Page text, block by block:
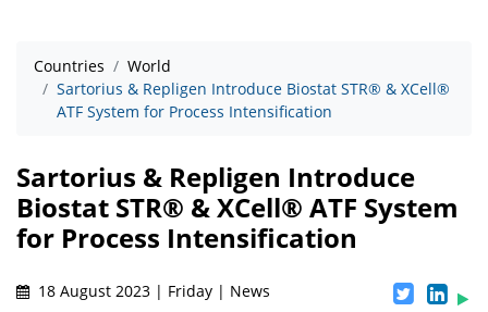
Countries
World
Sartorius & Repligen Introduce Biostat STR® & XCell®
ATF System for Process Intensification
Sartorius & Repligen Introduce
Biostat STR® & XCell® ATF System
for Process Intensification
18 August 2023 | Friday | News